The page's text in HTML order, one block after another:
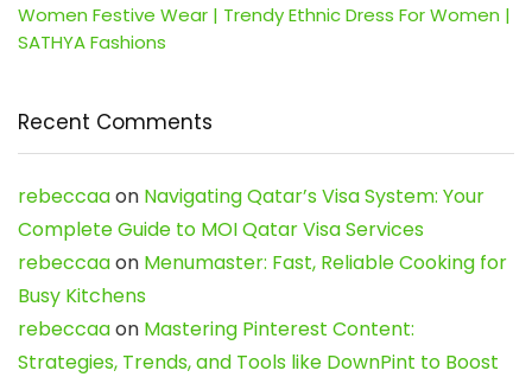
Women Festive Wear | Trendy Ethnic Dress For Women |
SATHYA Fashions
Recent Comments
rebeccaaon Navigating Qatar’s Visa System: Your
Complete Guide to MOI Qatar Visa Services
rebeccaaon Menumaster: Fast, Reliable Cooking for
Busy Kitchens
rebeccaaon Mastering Pinterest Content:
Strategies, Trends, and Tools like DownPint to Boost